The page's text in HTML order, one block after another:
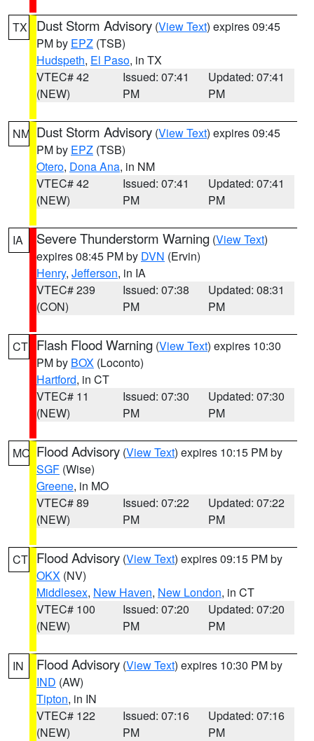
TX Dust Storm Advisory (View Text) expires 09:45
PM by EPZ (TSB)
Hudspeth, El Paso, in TX
VTEC# 42
(NEW)
Issued: 07:41
PM
Updated: 07:41
PM
NM Dust Storm Advisory (View Text) expires 09:45
PM by EPZ (TSB)
Otero, Dona Ana, in NM
VTEC# 42
(NEW)
Issued: 07:41
PM
Updated: 07:41
PM
IA Severe Thunderstorm Warning (View Text)
expires 08:45 PM by DVN (Ervin)
Henry, Jefferson, in IA
VTEC# 239
(CON)
Issued: 07:38
PM
Updated: 08:31
PM
CT Flash Flood Warning (View Text) expires 10:30
PM by BOX (Loconto)
Hartford, in CT
VTEC# 11
(NEW)
Issued: 07:30
PM
Updated: 07:30
PM
MO Flood Advisory (View Text) expires 10:15 PM by
SGF (Wise)
Greene, in MO
VTEC# 89
(NEW)
Issued: 07:22
PM
Updated: 07:22
PM
CT Flood Advisory (View Text) expires 09:15 PM by
OKX (NV)
Middlesex, New Haven, New London, in CT
VTEC# 100
(NEW)
Issued: 07:20
PM
Updated: 07:20
PM
IN Flood Advisory (View Text) expires 10:30 PM by
IND (AW)
Tipton, in IN
VTEC# 122
(NEW)
Issued: 07:16
PM
Updated: 07:16
PM